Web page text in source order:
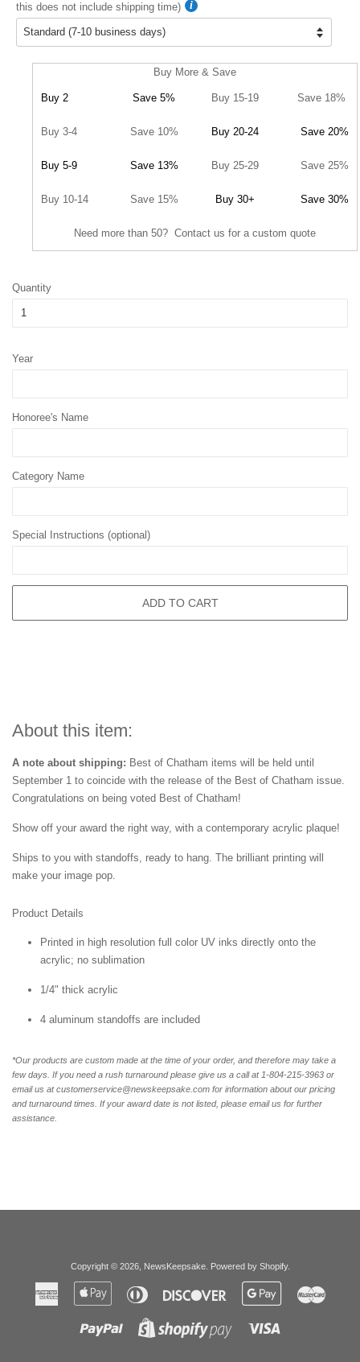
this does not include shipping time)
Buy More & Save
Buy 2 Save 5% Buy 15-19 Save 18%
Buy 3-4 Save 10% Buy 20-24 Save 20%
Buy 5-9 Save 13% Buy 25-29 Save 25%
Buy 10-14 Save 15% Buy 30+ Save 30%
Need more than 50? Contact us for a custom quote
Quantity
Year
Honoree's Name
Category Name
Special Instructions (optional)
ADD TO CART
About this item:
A note about shipping: Best of Chatham items will be held until
September 1 to coincide with the release of the Best of Chatham issue.
Congratulations on being voted Best of Chatham!
Show off your award the right way, with a contemporary acrylic plaque!
Ships to you with standoffs, ready to hang. The brilliant printing will
make your image pop.
Product Details
Printed in high resolution full color UV inks directly onto the
acrylic; no sublimation
1/4" thick acrylic
4 aluminum standoffs are included
*Our products are custom made at the time of your order, and therefore may take a
few days. If you need a rush turnaround please give us a call at 1-804-215-3963 or
email us at customerservice@newskeepsake.com for information about our pricing
and turnaround times. If your award date is not listed, please email us for further
assistance.
Copyright © 2026, NewsKeepsake. Powered by Shopify.
American
Express
Apple
Diners
Club
Discover
Google
Paypal
Shopify